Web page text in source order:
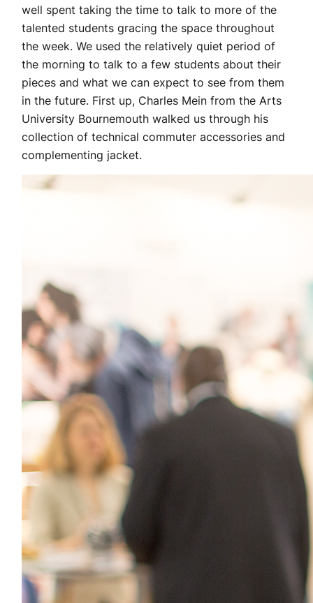
well spent taking the time to talk to more of the
talented students gracing the space throughout
the week. We used the relatively quiet period of
the morning to talk to a few students about their
pieces and what we can expect to see from them
in the future. First up, Charles Mein from the Arts
University Bournemouth walked us through his
collection of technical commuter accessories and
complementing jacket.